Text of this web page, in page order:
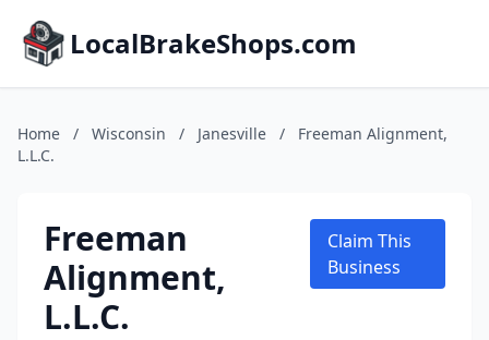
LocalBrakeShops.com
Home / Wisconsin / Janesville /
Freeman Alignment,
L.L.C.
Freeman
Alignment,
L.L.C.
Claim This
Business